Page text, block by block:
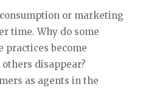
or marketing
time. Why do some
become
disappear?
as agents in the